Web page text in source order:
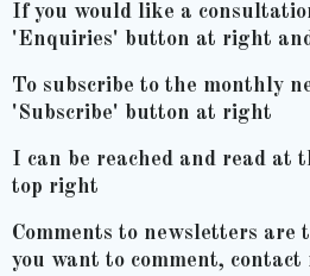
If you would like a
'Enquiries' button at right
To subscribe to the monthly
'Subscribe' button at right
I can be reached and read at
top right
Comments to newsletters are
you want to comment, contact